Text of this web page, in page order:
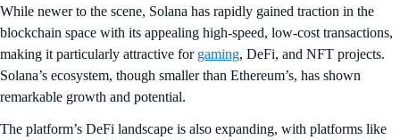
While newer to the scene, Solana has rapidly gained traction in the
blockchain space with its appealing high-speed, low-cost transactions,
making it particularly attractive for gaming, DeFi, and NFT projects.
Solana’s ecosystem, though smaller than Ethereum’s, has shown
remarkable growth and potential.
The platform’s DeFi landscape is also expanding, with platforms like